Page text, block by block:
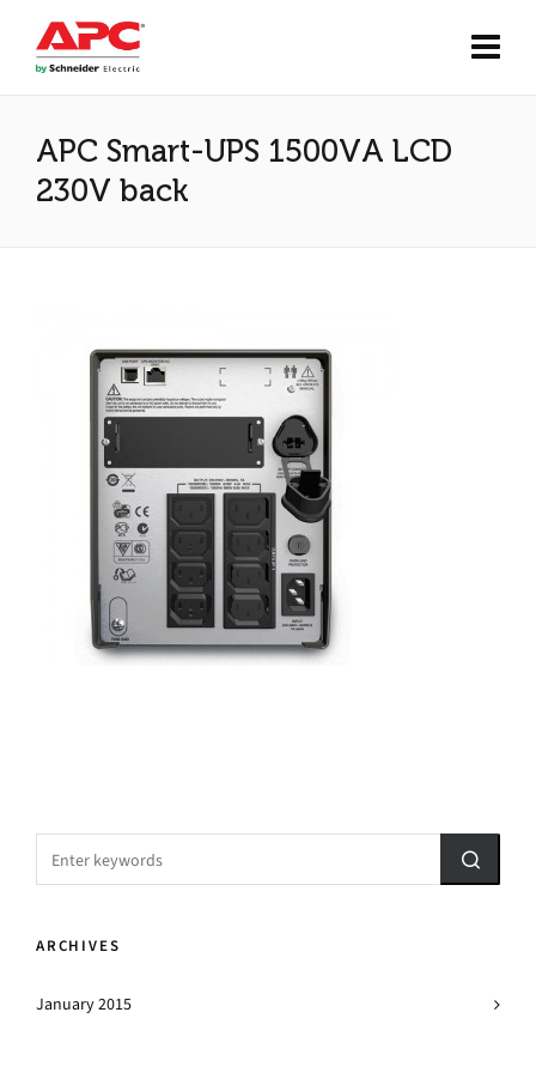
APC Smart-UPS 1500VA LCD
230V back
ARCHIVES
January 2015